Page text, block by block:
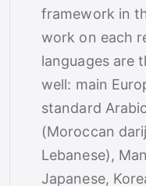
framework in
work on each
languages are
well: main
standard
(Moroccan
Lebanese),
Japanese,